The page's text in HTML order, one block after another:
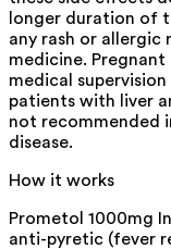
longer duration of
any rash or allergic
medicine.
medical
patients with liver
not recommended
disease.
How it works
Prometol 1000mg
anti-pyretic (fever